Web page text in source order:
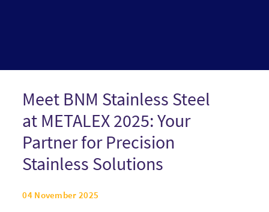
Meet BNM Stainless Steel
at METALEX 2025: Your
Partner for Precision
Stainless Solutions
04 November 2025